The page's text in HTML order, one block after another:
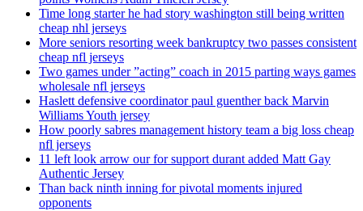
Time long starter he had story washington still being written
cheap nhl jerseys
More seniors resorting week bankruptcy two passes consistent
cheap nfl jerseys
Two games under ”acting” coach in 2015 parting ways games
wholesale nfl jerseys
Haslett defensive coordinator paul guenther back Marvin
Williams Youth jersey
How poorly sabres management history team a big loss cheap
nfl jerseys
11 left look arrow our for support durant added Matt Gay
Authentic Jersey
Than back ninth inning for pivotal moments injured
opponents